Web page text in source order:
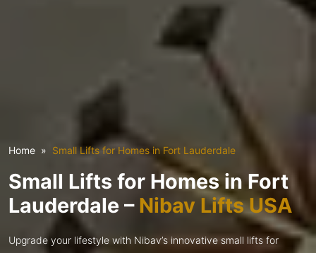
Home Small Lifts for Homes in Fort Lauderdale
Small Lifts for Homes in Fort
Lauderdale – Nibav Lifts USA
Upgrade your lifestyle with Nibav’s innovative small lifts for